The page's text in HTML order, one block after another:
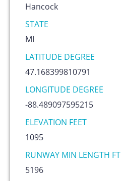
Hancock
STATE
MI
LATITUDE DEGREE
47.168399810791
LONGITUDE DEGREE
-88.489097595215
ELEVATION FEET
1095
RUNWAY MIN LENGTH FT
5196